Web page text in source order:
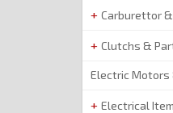
Carburettor
Clutchs &
Electric Motors
Electrical